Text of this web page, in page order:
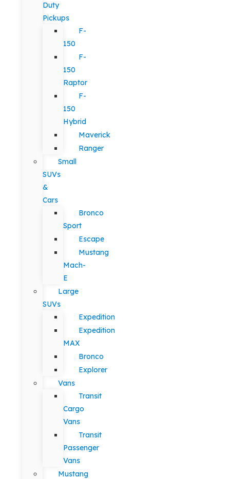
Duty
Pickups
F-
150
F-
150
Raptor
F-
150
Hybrid
Maverick
Ranger
Small
SUVs
&
Cars
Bronco
Sport
Escape
Mustang
Mach-
E
Large
SUVs
Expedition
Expedition
MAX
Bronco
Explorer
Vans
Transit
Cargo
Vans
Transit
Passenger
Vans
Mustang